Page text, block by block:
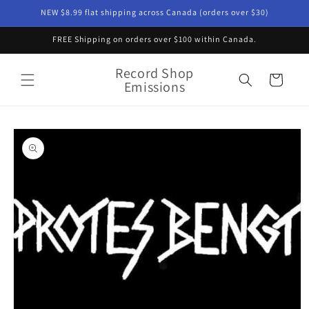
Skip toNEW $8.99 flat shipping across Canada (orders over $30)
FREE Shipping on orders over $100 within Canada.
Record Shop
Emissions Cart
Skip to
product
information